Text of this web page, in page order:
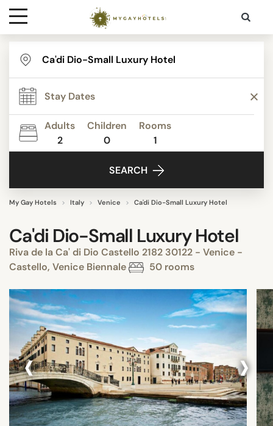
Destinations
Contact
Media
Adults
2
Children
0
Rooms
1
SEARCH
My Gay Hotels Italy Venice Ca'di Dio-Small Luxury Hotel
Ca'di Dio-Small Luxury Hotel
Riva de la Ca' di Dio Castello 2182 30122 - Venice -
Castello, Venice Biennale
50 rooms
‹ ›